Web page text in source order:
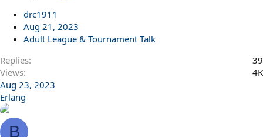
drc1911
Aug 21, 2023
Adult League & Tournament Talk
Replies
39
Views
4K
Aug 23, 2023
Erlang
B